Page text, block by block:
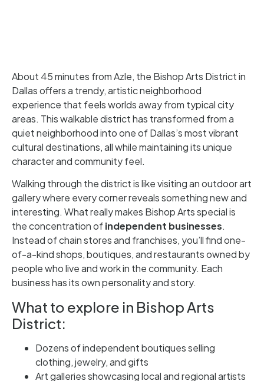
About 45 minutes from Azle, the Bishop Arts District in
Dallas offers a trendy, artistic neighborhood
experience that feels worlds away from typical city
areas. This walkable district has transformed from a
quiet neighborhood into one of Dallas’s most vibrant
cultural destinations, all while maintaining its unique
character and community feel.
Walking through the district is like visiting an outdoor art
gallery where every corner reveals something new and
interesting. What really makes Bishop Arts special is
the concentration ofindependent businesses.
Instead of chain stores and franchises, you’ll find one-
of-a-kind shops, boutiques, and restaurants owned by
people who live and work in the community. Each
business has its own personality and story.
What to explore in Bishop Arts
District:
Dozens of independent boutiques selling
clothing, jewelry, and gifts
Art galleries showcasing local and regional artists